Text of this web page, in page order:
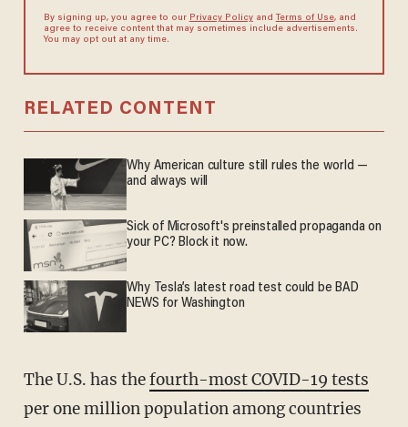
By signing up, you agree to our Privacy Policyand Terms of Use, and
agree to receive content that may sometimes include advertisements.
You may opt out at any time.
RELATED CONTENT
Why American culture still rules the world —
and always will
Sick of Microsoft's preinstalled propaganda on
your PC? Block it now.
Why Tesla’s latest road test could be BAD
NEWS for Washington
The U.S. has thefourth-most COVID-19 tests
per one million population among countries